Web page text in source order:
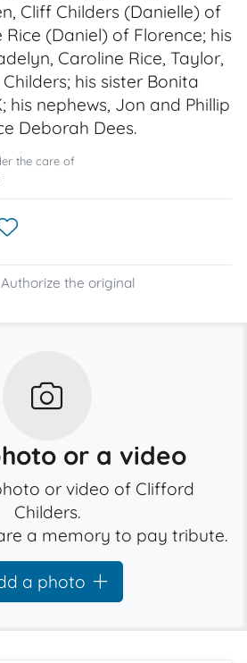
Cliff Childers (Danielle) of
(Daniel) of Florence; his
Caroline Rice, Taylor,
his sister Bonita
his nephews, Jon and Phillip
Deborah Dees.
the care of
Authorize the original
or a video
or video of Clifford
Childers.
a memory to pay tribute.
a photo